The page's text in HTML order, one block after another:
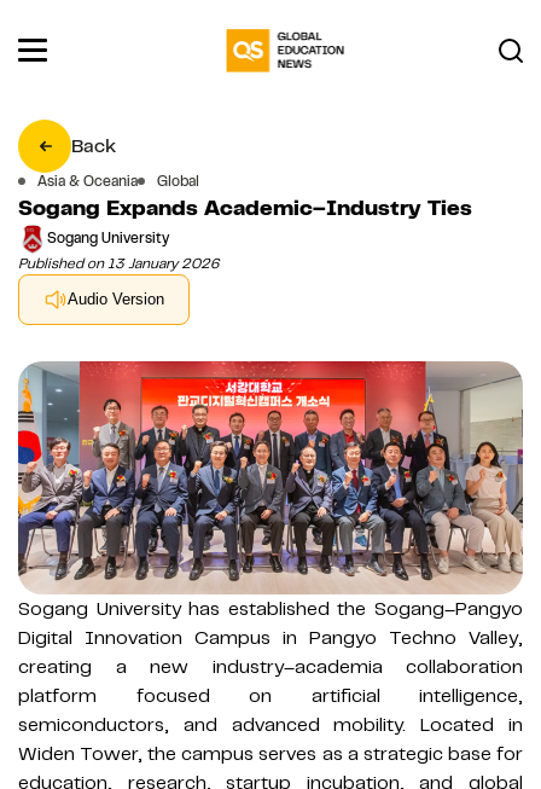
Back
Asia & Oceania Global
Sogang Expands Academic–Industry Ties
Sogang University
Published on 13 January 2026
Audio Version
Sogang University has established the Sogang–Pangyo
Digital Innovation Campus in Pangyo Techno Valley,
creating a new industry–academia collaboration
platform focused on artificial intelligence,
semiconductors, and advanced mobility. Located in
Widen Tower, the campus serves as a strategic base for
education, research, startup incubation, and global